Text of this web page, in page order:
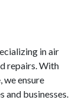
in air
repairs. With
we ensure
businesses.